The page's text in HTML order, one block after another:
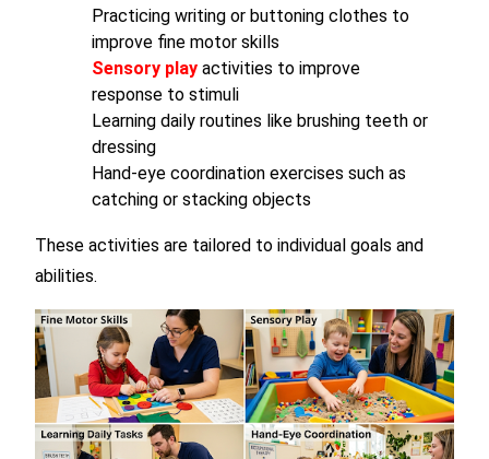
Practicing writing or buttoning clothes to
improve fine motor skills
Sensory play activities to improve
response to stimuli
Learning daily routines like brushing teeth or
dressing
Hand-eye coordination exercises such as
catching or stacking objects
These activities are tailored to individual goals and
abilities.